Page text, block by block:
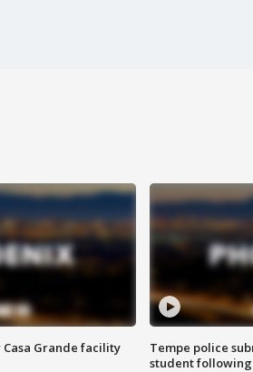
Grande facility
Tempe police
student